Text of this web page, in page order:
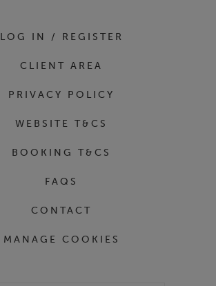
LOG IN / REGISTER
CLIENT AREA
PRIVACY POLICY
WEBSITE T&CS
BOOKING T&CS
FAQS
CONTACT
MANAGE COOKIES